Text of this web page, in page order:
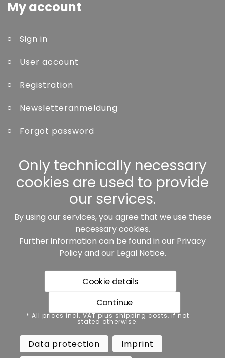
My account
Sign in
User account
Registration
Newsletteranmeldung
Forgot password
Other
Our partners:
* All prices incl. VAT plus shipping costs, if not stated
otherwise.
Data protection
Imprint
Terms and conditions
Accessibility
Only technically necessary
cookies are used to provide
our services.
By using our services, you agree that we use these
necessary cookies.
Further information can be found in our Privacy
Policyand our Legal Notice.
Cookie details
Continue
* All prices incl. VAT plus shipping costs, if not
stated otherwise.
Data protection Imprint